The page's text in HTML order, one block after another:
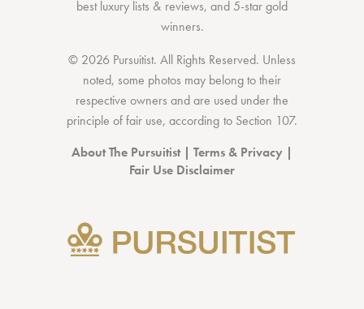
best luxury lists & reviews, and 5-stargold
winners.
© 2026 Pursuitist. All Rights Reserved. Unless
noted, some photos may belong to their
respective owners and are used under the
principle of fair use, according to Section 107.
About The Pursuitist| Terms & Privacy |
Fair Use Disclaimer